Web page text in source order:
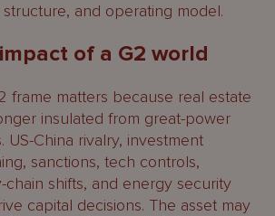
structure, and operating model.
of a G2 world
frame matters because real estate
insulated from great-power
US-China rivalry, investment
sanctions, tech controls,
chain shifts, and energy security
capital decisions. The asset may